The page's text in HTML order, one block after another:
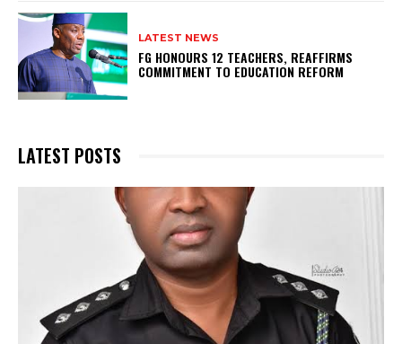
LATEST NEWS
FG HONOURS 12 TEACHERS, REAFFIRMS
COMMITMENT TO EDUCATION REFORM
LATEST POSTS